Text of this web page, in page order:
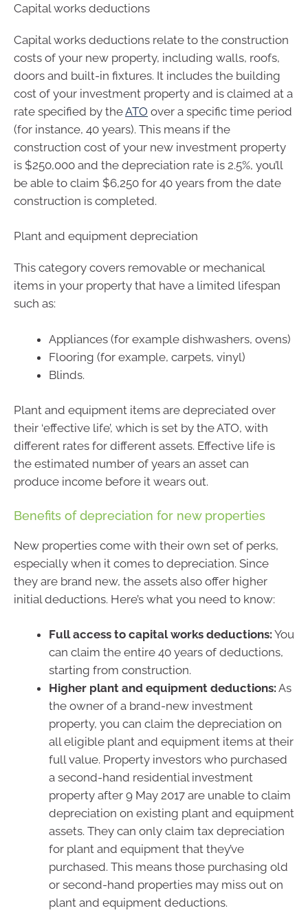
Capital works deductions
Capital works deductions relate to the construction
costs of your new property, including walls, roofs,
doors and built-in fixtures. It includes the building
cost of your investment property and is claimed at a
rate specified by theATO over a specific time period
(for instance, 40 years). This means if the
construction cost of your new investment property
is $250,000 and the depreciation rate is 2.5%, you’ll
be able to claim $6,250 for 40 years from the date
construction is completed.
Plant and equipment depreciation
This category covers removable or mechanical
items in your property that have a limited lifespan
such as:
Appliances (for example dishwashers, ovens)
Flooring (for example, carpets, vinyl)
Blinds.
Plant and equipment items are depreciated over
their ‘effective life’, which is set by the ATO, with
different rates for different assets. Effective life is
the estimated number of years an asset can
produce income before it wears out.
Benefits of depreciation for new properties
New properties come with their own set of perks,
especially when it comes to depreciation. Since
they are brand new, the assets also offer higher
initial deductions. Here’s what you need to know:
Full access to capital works deductions: You
can claim the entire 40 years of deductions,
starting from construction.
Higher plant and equipment deductions: As
the owner of a brand-new investment
property, you can claim the depreciation on
all eligible plant and equipment items at their
full value. Property investors who purchased
a second-hand residential investment
property after 9 May 2017 are unable to claim
depreciation on existing plant and equipment
assets. They can only claim tax depreciation
for plant and equipment that they’ve
purchased. This means those purchasing old
or second-hand properties may miss out on
plant and equipment deductions.